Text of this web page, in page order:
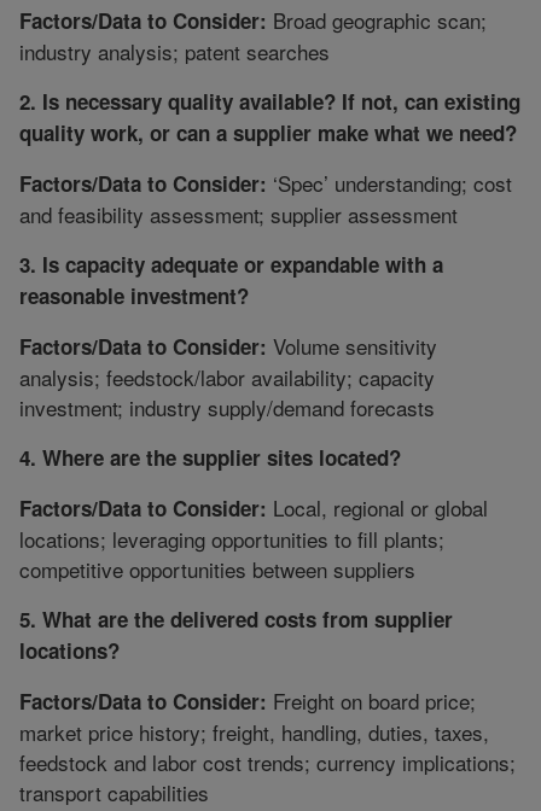
Factors/Data to Consider: Broad geographic scan;
industry analysis; patent searches
2. Is necessary quality available? If not, can existing
quality work, or can a supplier make what we need?
Factors/Data to Consider: ‘Spec’ understanding; cost
and feasibility assessment; supplier assessment
3. Is capacity adequate or expandable with a
reasonable investment?
Factors/Data to Consider: Volume sensitivity
analysis; feedstock/labor availability; capacity
investment; industry supply/demand forecasts
4. Where are the supplier sites located?
Factors/Data to Consider: Local, regional or global
locations; leveraging opportunities to fill plants;
competitive opportunities between suppliers
5. What are the delivered costs from supplier
locations?
Factors/Data to Consider: Freight on board price;
market price history; freight, handling, duties, taxes,
feedstock and labor cost trends; currency implications;
transport capabilities